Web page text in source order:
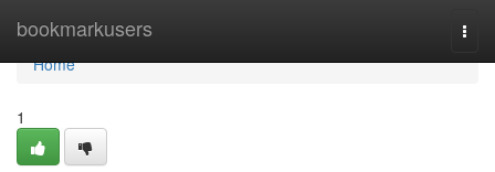
bookmarkusers
Home
Home
1